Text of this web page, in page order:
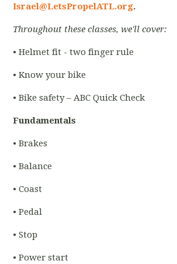
Israel@LetsPropelATL.org.
Throughout these classes, we'll cover:
• Helmet fit - two finger rule
• Know your bike
• Bike safety – ABC Quick Check
Fundamentals
• Brakes
• Balance
• Coast
• Pedal
• Stop
• Power start